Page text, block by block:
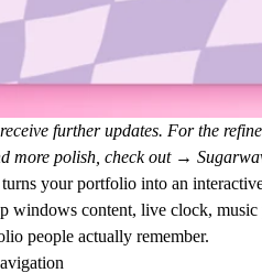
further updates. For the
more polish, check out →
your portfolio into an
windows content, live clock,
people actually remember.